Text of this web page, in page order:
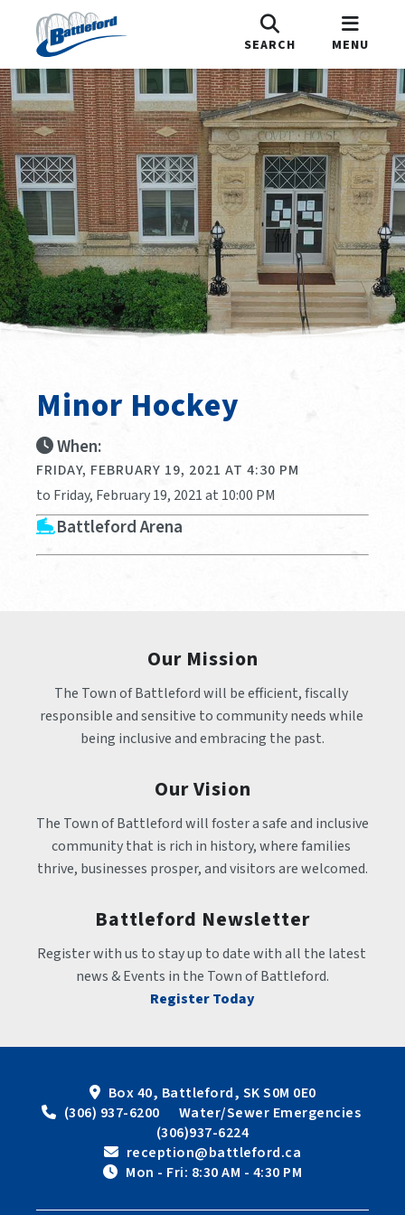
SEARCH MENU
Minor Hockey
When:
FRIDAY, FEBRUARY 19, 2021 AT 4:30 PM
to Friday, February 19, 2021 at 10:00 PM
Battleford Arena
Our Mission
The Town of Battleford will be efficient, fiscally
responsible and sensitive to community needs while
being inclusive and embracing the past.
Our Vision
The Town of Battleford will foster a safe and inclusive
community that is rich in history, where families
thrive, businesses prosper, and visitors are welcomed.
Battleford Newsletter
Register with us to stay up to date with all the latest
news & Events in the Town of Battleford.
Register Today
Box 40, Battleford, SK S0M 0E0
(306) 937-6200      Water/Sewer Emergencies
(306)937-6224
reception@battleford.ca
Mon - Fri: 8:30 AM - 4:30 PM